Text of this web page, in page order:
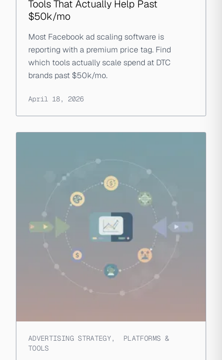
Tools That Actually Help Past
$50k/mo
Most Facebook ad scaling software is
reporting with a premium price tag. Find
which tools actually scale spend at DTC
brands past $50k/mo.
April 18, 2026
ADVERTISING STRATEGY, PLATFORMS &
TOOLS